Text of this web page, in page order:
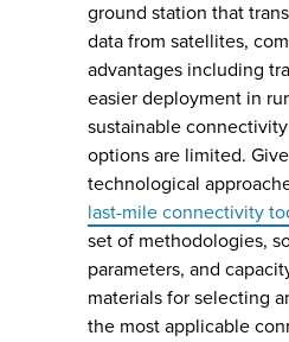
ground station that
data from satellites,
advantages including
easier deployment in
sustainable
options are limited.
technological
last-mile connectivity
set of methodologies,
parameters, and
materials for selecting
the most applicable